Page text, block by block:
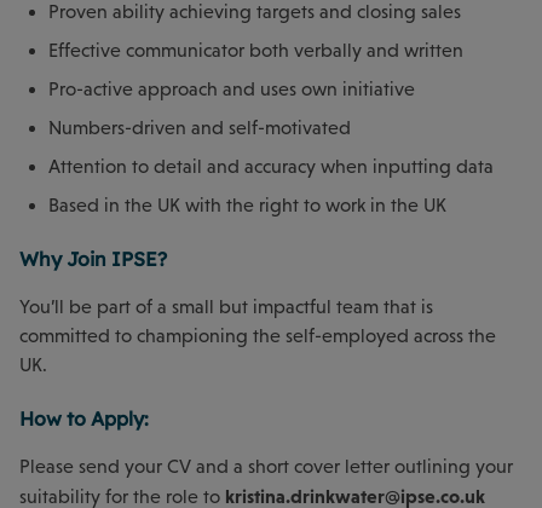
Proven ability achieving targets and closing sales
Effective communicator both verbally and written
Pro-active approach and uses own initiative
Numbers-driven and self-motivated
Attention to detail and accuracy when inputting data
Based in the UK with the right to work in the UK
Why Join IPSE?
You’ll be part of a small but impactful team that is
committed to championing the self-employed across the
UK.
How to Apply:
Please send your CV and a short cover letter outlining your
suitability for the role to kristina.drinkwater@ipse.co.uk